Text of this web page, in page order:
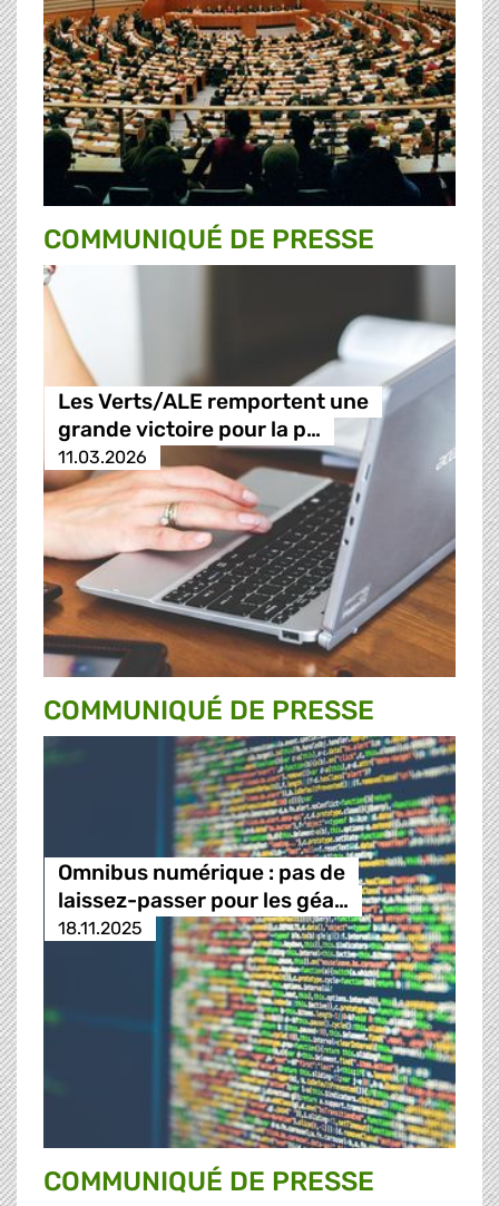
COMMUNIQUÉ DE PRESSE
Les Verts/ALE remportent une
grande victoire pour la p…
11.03.2026
COMMUNIQUÉ DE PRESSE
Omnibus numérique : pas de
laissez-passer pour les géa…
18.11.2025
COMMUNIQUÉ DE PRESSE